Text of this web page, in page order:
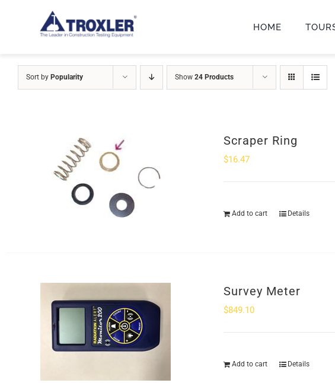
HOME
Sort by Popularity Show 24 Products
Scraper Ring
$16.47
Add to cart Details
Survey Meter
$849.10
Add to cart Details